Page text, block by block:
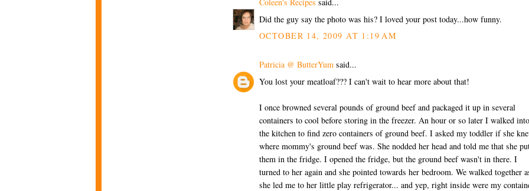
Did the guy say the photo was his? I loved your post today...how funny.
OCTOBER 14, 2009 AT 1:19 AM
Patricia @ ButterYum said...
You lost your meatloaf??? I can't wait to hear more about that!
I once browned several pounds of ground beef and packaged it up in several
containers to cool before storing in the freezer. An hour or so later I walked into
the kitchen to find zero containers of ground beef. I asked my toddler if she
where mommy's ground beef was. She nodded her head and told me that she
them in the fridge. I opened the fridge, but the ground beef wasn't in there. I
turned to her again and she pointed towards her bedroom. We walked together
she led me to her little play refrigerator... and yep, right inside were my